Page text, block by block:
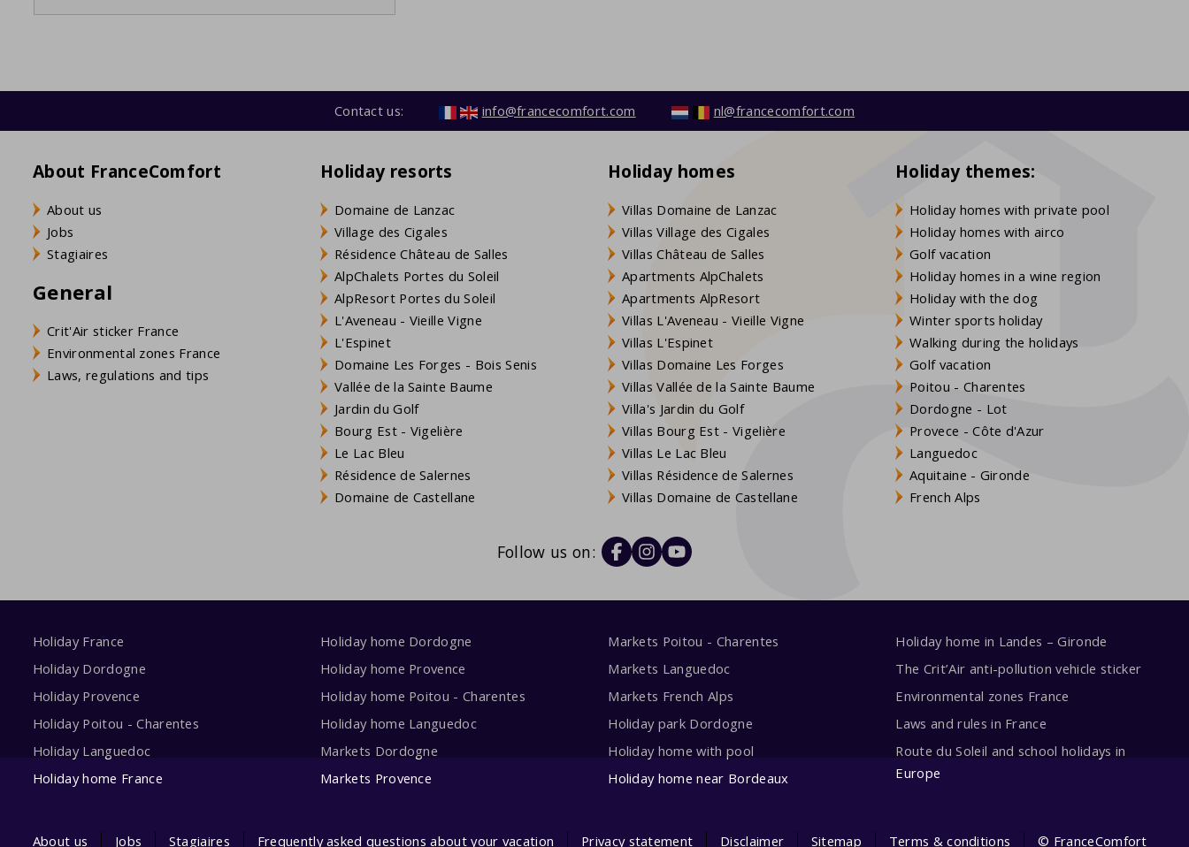
Contact us: info@francecomfort.com nl@francecomfort.com
About FranceComfort
About us
Jobs
Stagiaires
General
Crit'Air sticker France
Environmental zones France
Laws, regulations and tips
Holiday resorts
Domaine de Lanzac
Village des Cigales
Résidence Château de Salles
AlpChalets Portes du Soleil
AlpResort Portes du Soleil
L'Aveneau - Vieille Vigne
L'Espinet
Domaine Les Forges - Bois Senis
Vallée de la Sainte Baume
Jardin du Golf
Bourg Est - Vigelière
Le Lac Bleu
Résidence de Salernes
Domaine de Castellane
Holiday homes
Villas Domaine de Lanzac
Villas Village des Cigales
Villas Château de Salles
Apartments AlpChalets
Apartments AlpResort
Villas L'Aveneau - Vieille Vigne
Villas L'Espinet
Villas Domaine Les Forges
Villas Vallée de la Sainte Baume
Villa's Jardin du Golf
Villas Bourg Est - Vigelière
Villas Le Lac Bleu
Villas Résidence de Salernes
Villas Domaine de Castellane
Holiday themes:
Holiday homes with private pool
Holiday homes with airco
Golf vacation
Holiday homes in a wine region
Holiday with the dog
Winter sports holiday
Walking during the holidays
Golf vacation
Poitou - Charentes
Dordogne - Lot
Provece - Côte d'Azur
Languedoc
Aquitaine - Gironde
French Alps
Follow us on:
Holiday France
Holiday Dordogne
Holiday Provence
Holiday Poitou - Charentes
Holiday Languedoc
Holiday home France
Holiday home Dordogne
Holiday home Provence
Holiday home Poitou - Charentes
Holiday home Languedoc
Markets Dordogne
Markets Provence
Markets Poitou - Charentes
Markets Languedoc
Markets French Alps
Holiday park Dordogne
Holiday home with pool
Holiday home near Bordeaux
Holiday home in Landes – Gironde
The Crit’Air anti-pollution vehicle sticker
Environmental zones France
Laws and rules in France
Route du Soleil and school holidays in
Europe
About us Jobs Stagiaires Frequently asked questions about your vacation Privacy statement Disclaimer Sitemap Terms & conditions © FranceComfort